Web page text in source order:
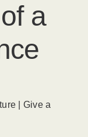
a
| Give a